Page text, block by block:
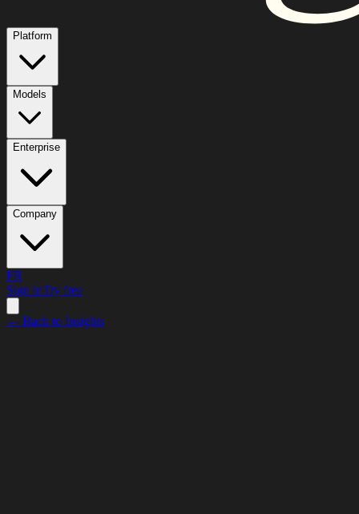
Platform
Models
Enterprise
Company
FR
Sign inTry free
← Back to Insights